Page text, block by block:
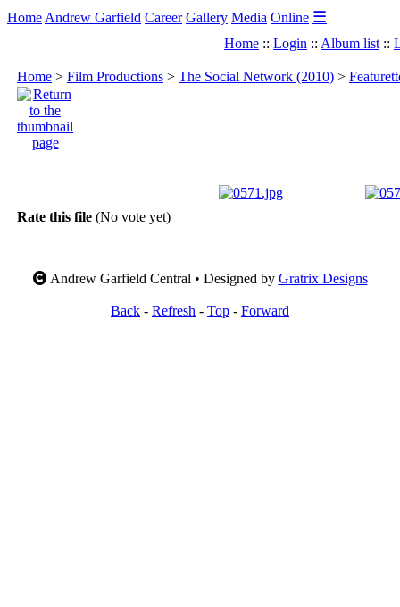
Home Andrew Garfield Career Gallery Media Online ☰
Home :: Login :: Album list ::
Home > Film Productions > The Social Network (2010) >
Rate this file (No vote yet)
Andrew Garfield Central • Designed by Gratrix Designs
Back - Refresh - Top - Forward